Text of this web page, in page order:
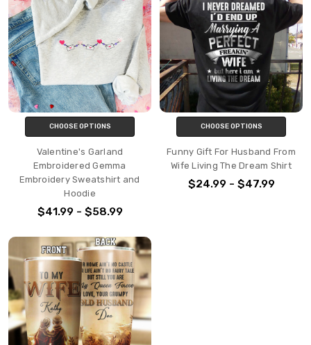
CHOOSE OPTIONS
Valentine's Garland
Embroidered Gemma
Embroidery Sweatshirt and
Hoodie
$41.99 - $58.99
CHOOSE OPTIONS
Funny Gift For Husband From
Wife Living The Dream Shirt
$24.99 - $47.99